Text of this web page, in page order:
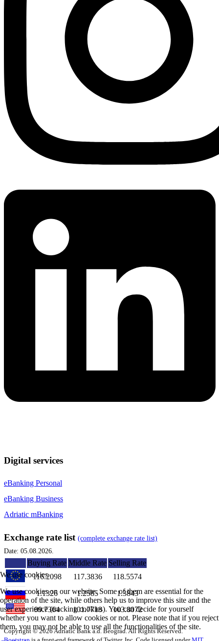
Digital services
eBanking Personal
eBanking Business
Adriatic mBanking
Exchange rate list (complete exchange rate list)
Date: 05.08.2026.
Buying Rate Middle Rate Selling Rate
116.2098
117.3836
118.5574
1.1326
1.2585
1.3843
99.7364
101.7718 103.8072
Copyright © 2026 Adriatic Bank a.d. Beograd. All Rights Reserved.
We use cookies
We use cookies on our website. Some of them are essential for the
operation of the site, while others help us to improve this site and the
user experience (tracking cookies). You can decide for yourself
whether you want to allow cookies or not. Please note that if you reject
them, you may not be able to use all the functionalities of the site.